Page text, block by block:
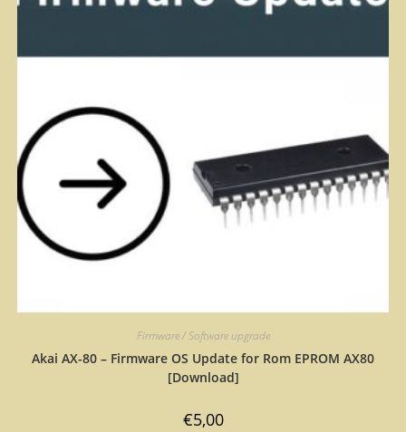
Firmware / Software upgrade
Akai AX-80 – Firmware OS Update for Rom EPROM AX80
[Download]
€5,00